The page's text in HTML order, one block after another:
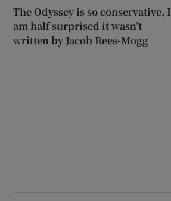
The Odyssey is so conservative, I
am half surprised it wasn’t
written by Jacob Rees-Mogg